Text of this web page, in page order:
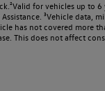
for vehicles up
³Vehicle
has not covered more
This does not affect